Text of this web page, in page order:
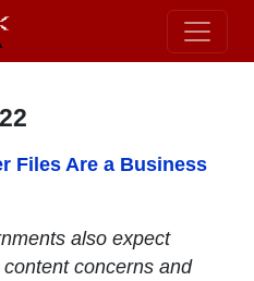
Files Are a Business
also expect
concerns and